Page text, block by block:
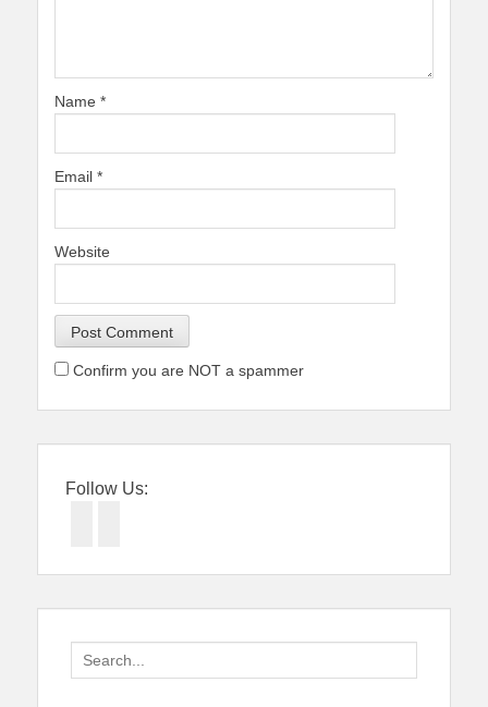
Name *
Email *
Website
Confirm you are NOT a spammer
Follow Us:
Search
for: